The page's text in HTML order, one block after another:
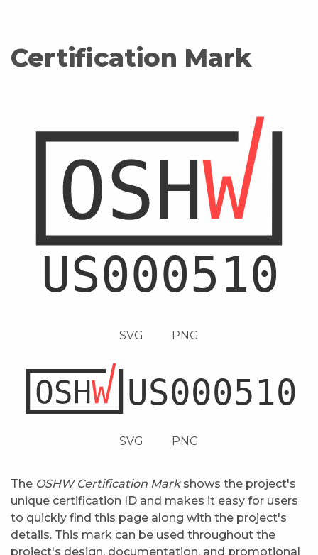
Certification Mark
SVG PNG
SVG PNG
The OSHW Certification Markshows the project's
unique certification ID and makes it easy for users
to quickly find this page along with the project's
details. This mark can be used throughout the
project's design, documentation, and promotional